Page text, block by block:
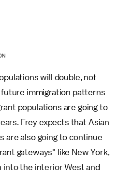
will double, not
immigration patterns
populations are going to
Frey expects that Asian
are also going to continue
gateways" like New York,
into the interior West and